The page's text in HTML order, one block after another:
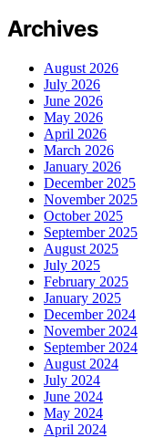
Archives
August 2026
July 2026
June 2026
May 2026
April 2026
March 2026
January 2026
December 2025
November 2025
October 2025
September 2025
August 2025
July 2025
February 2025
January 2025
December 2024
November 2024
September 2024
August 2024
July 2024
June 2024
May 2024
April 2024